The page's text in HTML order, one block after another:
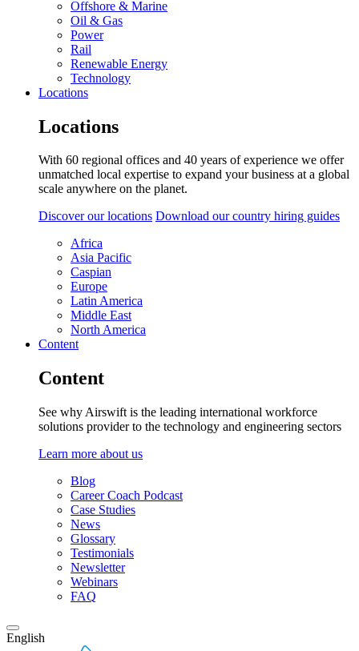
Offshore & Marine
Oil & Gas
Power
Rail
Renewable Energy
Technology
Locations
Locations
With 60 regional offices and 40 years of experience we offer
unmatched local expertise to expand your business at a global
scale anywhere on the planet.
Discover our locations Download our country hiring guides
Africa
Asia Pacific
Caspian
Europe
Latin America
Middle East
North America
Content
Content
See why Airswift is the leading international workforce
solutions provider to the technology and engineering sectors
Learn more about us
Blog
Career Coach Podcast
Case Studies
News
Glossary
Testimonials
Newsletter
Webinars
FAQ
English